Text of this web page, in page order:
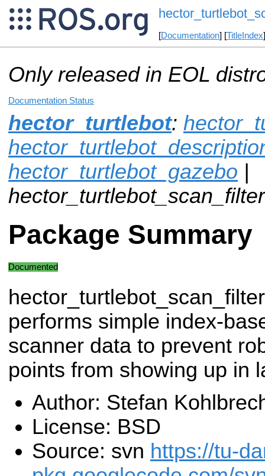
[Documentation] [TitleIndex
Only released in EOL
Documentation Status
hector_turtlebot:
hector_turtlebot_gazebo |
hector_turtlebot_scan_filter
Package Summary
Documented
hector_turtlebot_scan_filter
performs simple index-
scanner data to prevent
points from showing up in
Author: Stefan
License: BSD
Source: svn https://tu-